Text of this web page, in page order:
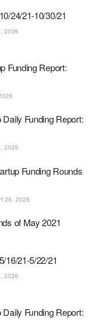
24/21-10/30/21
2026
Funding Report:
Funding Report:
2026
Funding Rounds
26, 2026
of May 2021
16/21-5/22/21
2026
Funding Report: